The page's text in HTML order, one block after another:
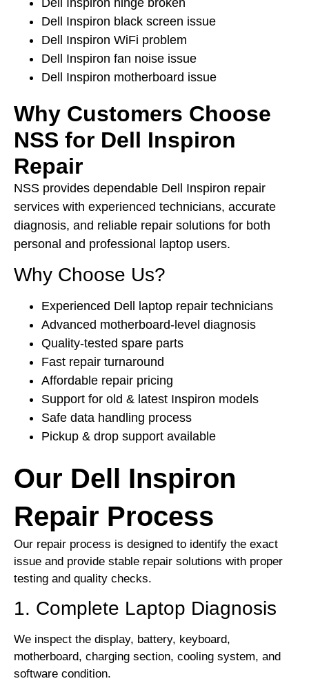
Dell Inspiron black screen issue
Dell Inspiron WiFi problem
Dell Inspiron fan noise issue
Dell Inspiron motherboard issue
Why Customers Choose
NSS for Dell Inspiron
Repair
NSS provides dependable Dell Inspiron repair
services with experienced technicians, accurate
diagnosis, and reliable repair solutions for both
personal and professional laptop users.
Why Choose Us?
Experienced Dell laptop repair technicians
Advanced motherboard-level diagnosis
Quality-tested spare parts
Fast repair turnaround
Affordable repair pricing
Support for old & latest Inspiron models
Safe data handling process
Pickup & drop support available
Our Dell Inspiron
Repair Process
Our repair process is designed to identify the exact
issue and provide stable repair solutions with proper
testing and quality checks.
1. Complete Laptop Diagnosis
We inspect the display, battery, keyboard,
motherboard, charging section, cooling system, and
software condition.